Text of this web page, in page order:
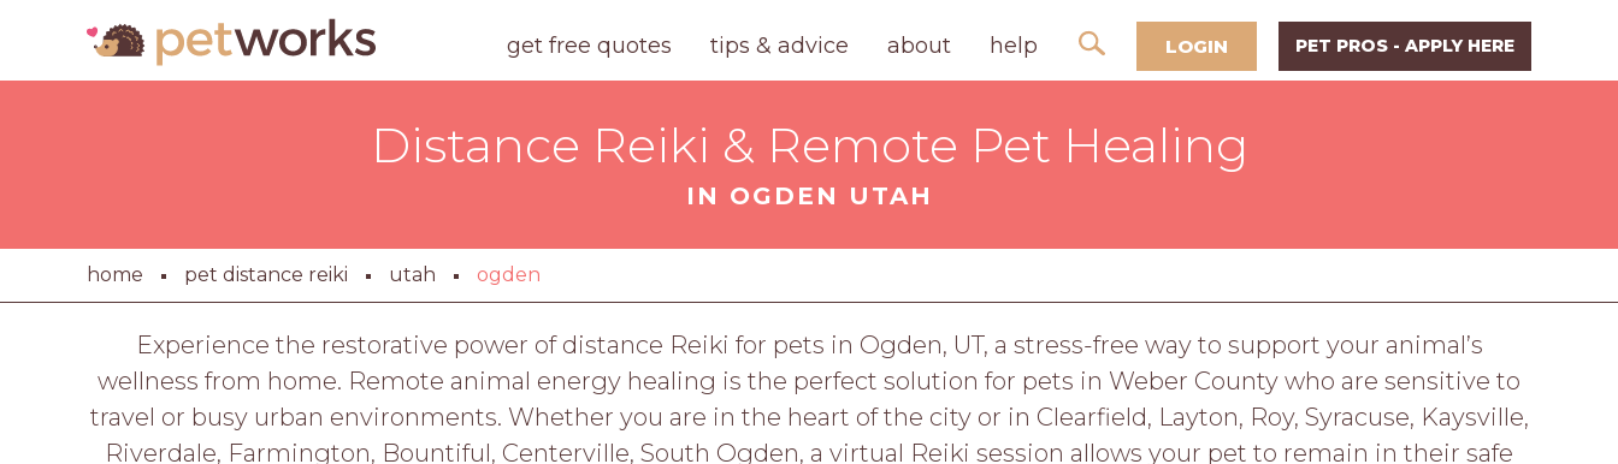
get free quotes tips & advice about help LOGIN PET PROS - APPLY HERE
Distance Reiki & Remote Pet Healing
IN OGDEN UTAH
home pet distance reiki utah ogden
Experience the restorative power of distance Reiki for pets in Ogden, UT, a stress-free way to support your animal’s
wellness from home. Remote animal energy healing is the perfect solution for pets in Weber County who are sensitive to
travel or busy urban environments. Whether you are in the heart of the city or in Clearfield, Layton, Roy, Syracuse, Kaysville,
Riverdale, Farmington, Bountiful, Centerville, South Ogden, a virtual Reiki session allows your pet to remain in their safe